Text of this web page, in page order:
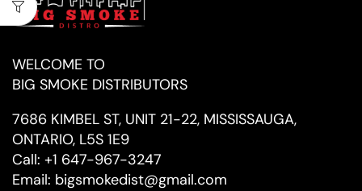
WELCOME TO
BIG SMOKE DISTRIBUTORS
7686 KIMBEL ST, UNIT 21-22, MISSISSAUGA,
ONTARIO, L5S 1E9
Call: +1 647-967-3247
Email: bigsmokedist@gmail.com